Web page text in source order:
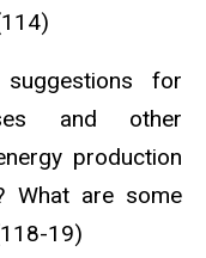
for
and other
production
What are some
19)